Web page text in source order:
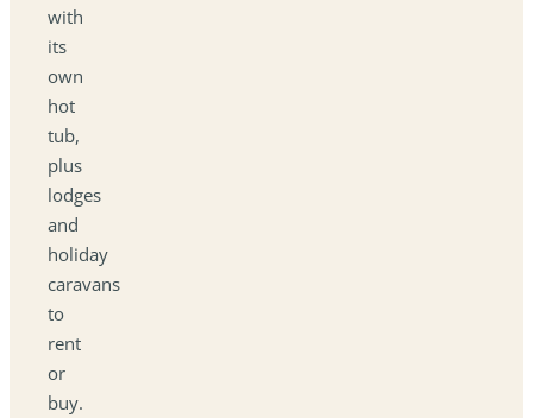
with
its
own
hot
tub,
plus
lodges
and
holiday
caravans
to
rent
or
buy.